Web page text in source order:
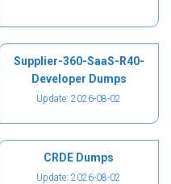
Supplier-360-SaaS-R40-
Developer Dumps
Update: 2026-08-02
CRDE Dumps
Update: 2026-08-02